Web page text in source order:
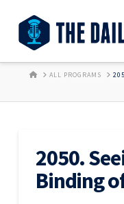
HOMEALL PROGRAMS
2050.
Binding